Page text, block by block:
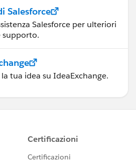
Salesforce
Salesforce per ulteriori
supporto.
tua idea su IdeaExchange.